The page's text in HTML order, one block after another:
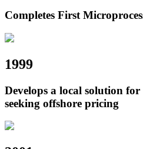
Completes First
1999
Develops a local solution
seeking offshore pricing